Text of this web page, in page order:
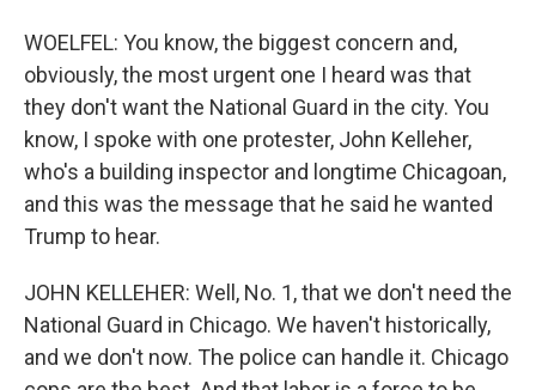
WOELFEL: You know, the biggest concern and,
obviously, the most urgent one I heard was that
they don't want the National Guard in the city. You
know, I spoke with one protester, John Kelleher,
who's a building inspector and longtime Chicagoan,
and this was the message that he said he wanted
Trump to hear.
JOHN KELLEHER: Well, No. 1, that we don't need the
National Guard in Chicago. We haven't historically,
and we don't now. The police can handle it. Chicago